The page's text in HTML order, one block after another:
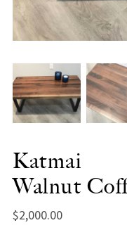
Katmai
Walnut
$2,000.00